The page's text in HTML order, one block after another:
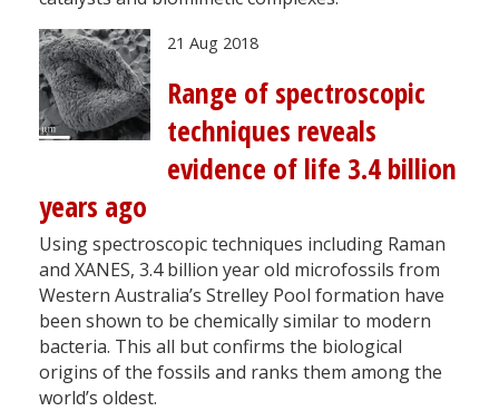
21 Aug 2018
Range of spectroscopic
techniques reveals
evidence of life 3.4 billion
years ago
Using spectroscopic techniques including Raman
and XANES, 3.4 billion year old microfossils from
Western Australia’s Strelley Pool formation have
been shown to be chemically similar to modern
bacteria. This all but confirms the biological
origins of the fossils and ranks them among the
world’s oldest.